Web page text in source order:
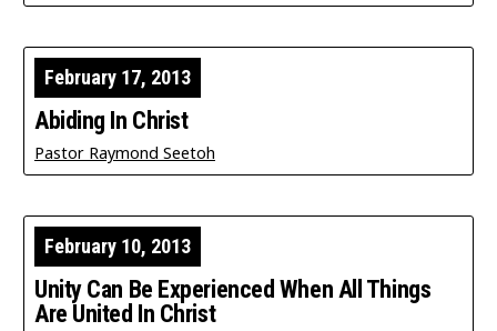
February 17, 2013
Abiding In Christ
Pastor Raymond Seetoh
February 10, 2013
Unity Can Be Experienced When All Things
Are United In Christ